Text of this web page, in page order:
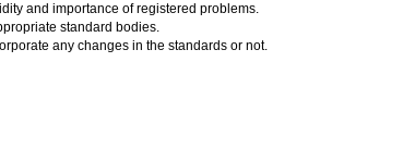
and importance of registered problems.
standard bodies.
any changes in the standards or not.